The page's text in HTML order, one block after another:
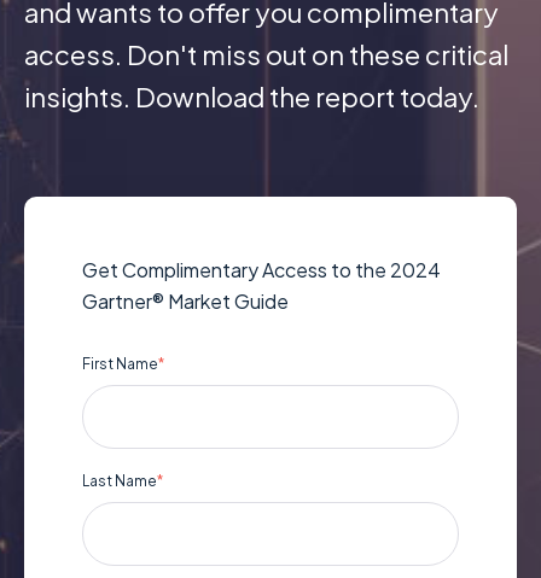
and wants to offer you complimentary
access. Don't miss out on these critical
insights. Download the report today.
Get Complimentary Access to the 2024
Gartner® Market Guide
First Name*
Last Name*